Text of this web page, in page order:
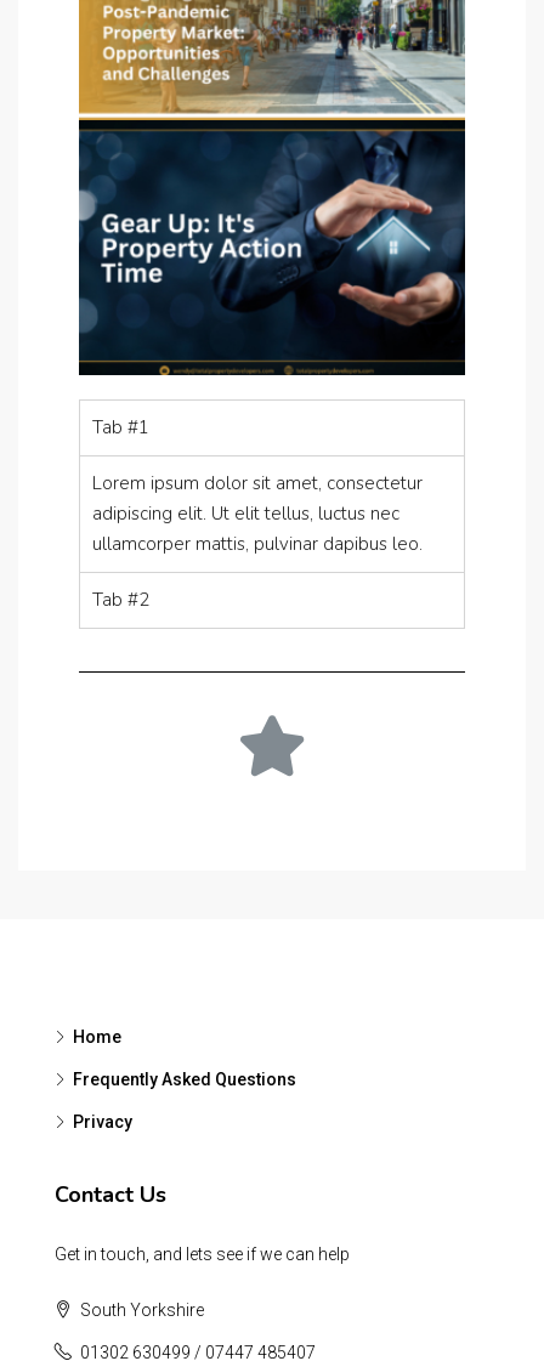
Tab #1
Lorem ipsum dolor sit amet, consectetur
adipiscing elit. Ut elit tellus, luctus nec
ullamcorper mattis, pulvinar dapibus leo.
Tab #2
Home
Frequently Asked Questions
Privacy
Contact Us
Get in touch, and lets see if we can help
South Yorkshire
01302 630499 / 07447 485407